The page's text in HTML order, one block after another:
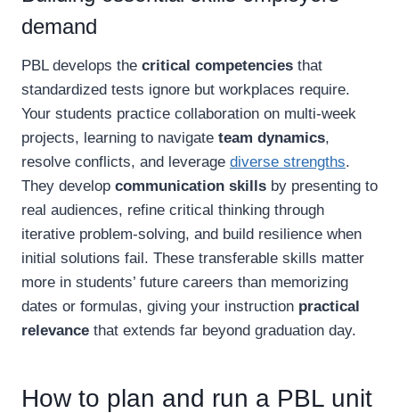
demand
PBL develops the critical competencies that
standardized tests ignore but workplaces require.
Your students practice collaboration on multi-week
projects, learning to navigate team dynamics,
resolve conflicts, and leverage diverse strengths.
They develop communication skills by presenting to
real audiences, refine critical thinking through
iterative problem-solving, and build resilience when
initial solutions fail. These transferable skills matter
more in students’ future careers than memorizing
dates or formulas, giving your instruction practical
relevance that extends far beyond graduation day.
How to plan and run a PBL unit